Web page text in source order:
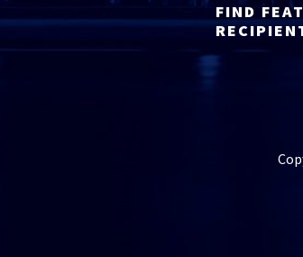
FIND